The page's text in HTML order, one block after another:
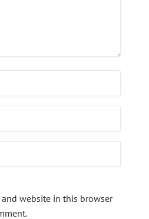
and website in this browser